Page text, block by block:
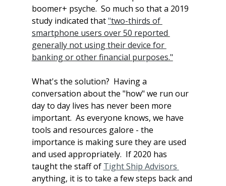
boomer+ psyche.  So much so that a 2019
study indicated that "two-thirds of
smartphone users over 50 reported
generally not using their device for
banking or other financial purposes."
What's the solution?  Having a
conversation about the "how" we run our
day to day lives has never been more
important.  As everyone knows, we have
tools and resources galore - the
importance is making sure they are used
and used appropriately.  If 2020 has
taught the staff of Tight Ship Advisors
anything, it is to take a few steps back and